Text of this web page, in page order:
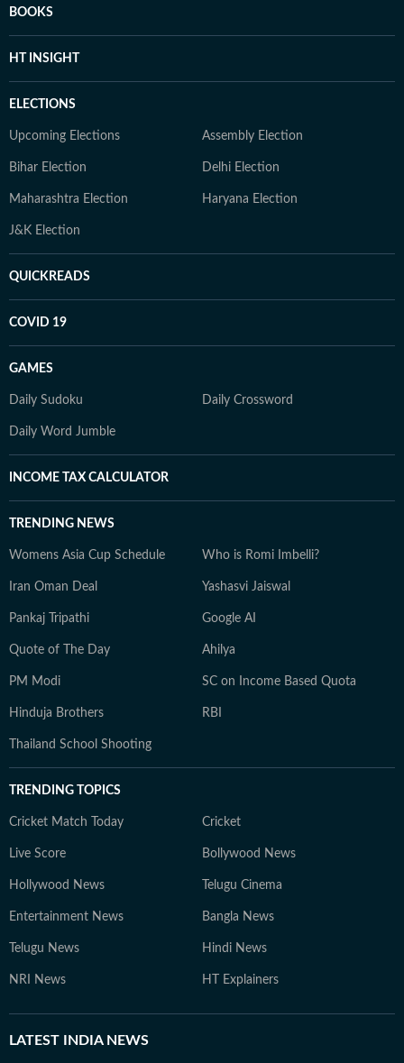
BOOKS
HT INSIGHT
ELECTIONS
Upcoming Elections Assembly Election
Bihar Election Delhi Election
Maharashtra Election Haryana Election
J&K Election
QUICKREADS
COVID 19
GAMES
Daily Sudoku Daily Crossword
Daily Word Jumble
INCOME TAX CALCULATOR
TRENDING NEWS
Womens Asia Cup Schedule Who is Romi Imbelli?
Iran Oman Deal Yashasvi Jaiswal
Pankaj Tripathi Google AI
Quote of The Day Ahilya
PM Modi SC on Income Based Quota
Hinduja Brothers RBI
Thailand School Shooting
TRENDING TOPICS
Cricket Match Today Cricket
Live Score Bollywood News
Hollywood News Telugu Cinema
Entertainment News Bangla News
Telugu News Hindi News
NRI News HT Explainers
LATEST INDIA NEWS